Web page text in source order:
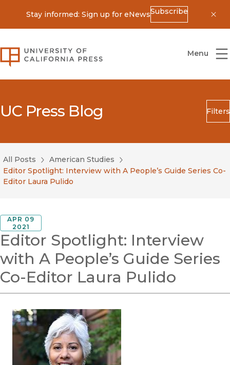
Stay informed: Sign up for eNewsSubscribe
University of California Press
Menu
UC Press Blog Filters
Search
Blog Category
Submit
All Posts
American Studies
Editor Spotlight: Interview with A People’s Guide Series Co-
Editor Laura Pulido
APR 09
2021
Editor Spotlight: Interview
with A People’s Guide Series
Co-Editor Laura Pulido